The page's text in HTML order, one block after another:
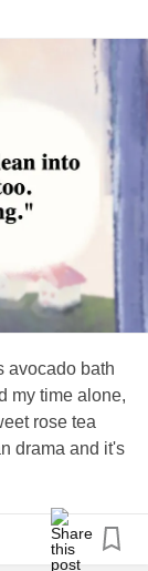
avocado bath
my time alone,
rose tea
drama and it's
interesting
#Healthyeating